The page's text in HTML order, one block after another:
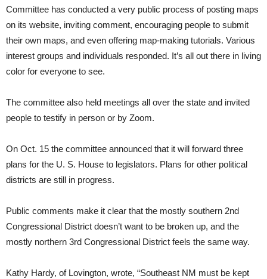
Committee has conducted a very public process of posting maps
on its website, inviting comment, encouraging people to submit
their own maps, and even offering map-making tutorials. Various
interest groups and individuals responded. It’s all out there in living
color for everyone to see.
The committee also held meetings all over the state and invited
people to testify in person or by Zoom.
On Oct. 15 the committee announced that it will forward three
plans for the U. S. House to legislators. Plans for other political
districts are still in progress.
Public comments make it clear that the mostly southern 2nd
Congressional District doesn’t want to be broken up, and the
mostly northern 3rd Congressional District feels the same way.
Kathy Hardy, of Lovington, wrote, “Southeast NM must be kept